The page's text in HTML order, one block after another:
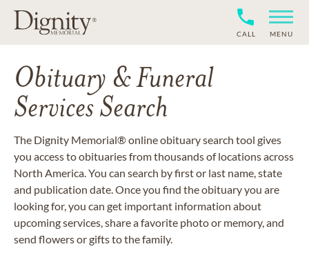
CALL MENU
Obituary & Funeral
Services Search
The Dignity Memorial® online obituary search tool gives
you access to obituaries from thousands of locations across
North America. You can search by first or last name, state
and publication date. Once you find the obituary you are
looking for, you can get important information about
upcoming services, share a favorite photo or memory, and
send flowers or gifts to the family.